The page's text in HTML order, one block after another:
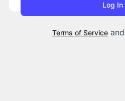
Terms of Serviceand